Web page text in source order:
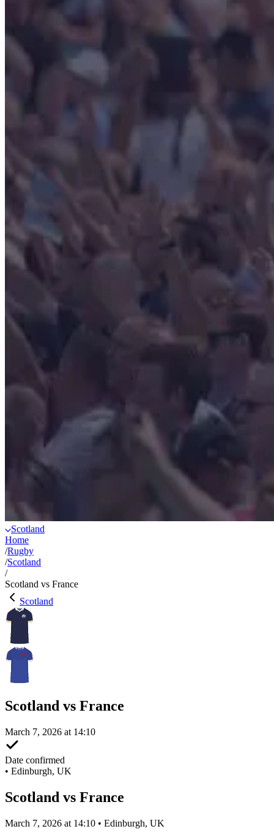
Scotland
Home
/Rugby
/Scotland
/
Scotland vs France
Scotland
Scotland vs France
March 7, 2026 at 14:10
Date confirmed
• Edinburgh, UK
Scotland vs France
March 7, 2026 at 14:10 • Edinburgh, UK